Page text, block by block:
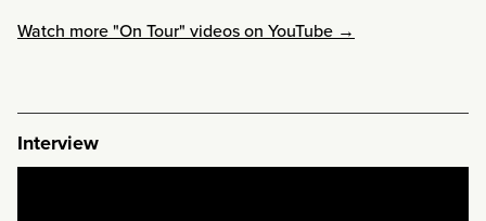
Watch more "On Tour" videos on YouTube →
Interview